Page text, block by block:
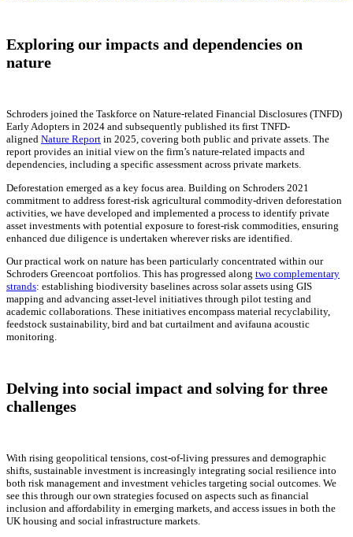
Exploring our impacts and dependencies on
nature
Schroders joined the Taskforce on Nature-related Financial Disclosures (TNFD)
Early Adopters in 2024 and subsequently published its first TNFD-
aligned Nature Report in 2025, covering both public and private assets. The
report provides an initial view on the firm’s nature-related impacts and
dependencies, including a specific assessment across private markets.
Deforestation emerged as a key focus area. Building on Schroders 2021
commitment to address forest-risk agricultural commodity-driven deforestation
activities, we have developed and implemented a process to identify private
asset investments with potential exposure to forest-risk commodities, ensuring
enhanced due diligence is undertaken wherever risks are identified.
Our practical work on nature has been particularly concentrated within our
Schroders Greencoat portfolios. This has progressed along two complementary
strands: establishing biodiversity baselines across solar assets using GIS
mapping and advancing asset-level initiatives through pilot testing and
academic collaborations. These initiatives encompass material recyclability,
feedstock sustainability, bird and bat curtailment and avifauna acoustic
monitoring.
Delving into social impact and solving for three
challenges
With rising geopolitical tensions, cost-of-living pressures and demographic
shifts, sustainable investment is increasingly integrating social resilience into
both risk management and investment vehicles targeting social outcomes. We
see this through our own strategies focused on aspects such as financial
inclusion and affordability in emerging markets, and access issues in both the
UK housing and social infrastructure markets.